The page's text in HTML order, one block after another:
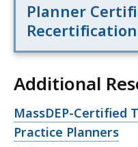
Planner
Recertification
Additional
Open
file,
MassDEP-Certified
Practice Planners